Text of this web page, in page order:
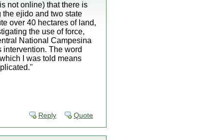
not online) that there is
ejido and two state
over 40 hectares of land,
the use of force,
National Campesina
The word
I was told means
Reply Quote